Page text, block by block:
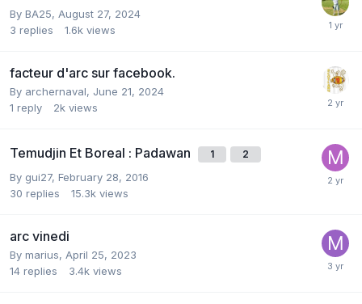
By BA25, August 27, 2024
3 replies 1.6k views
facteur d'arc sur facebook.
By archernaval, June 21, 2024
1 reply 2k views
Temudjin Et Boreal : Padawan 1 2
By gui27, February 28, 2016
30 replies 15.3k views
arc vinedi
By marius, April 25, 2023
14 replies 3.4k views